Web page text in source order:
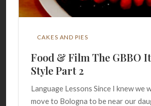
CAKES AND PIES
Food & Film The GBBO
Style Part 2
Language Lessons Since I knew we
move to Bologna to be near our